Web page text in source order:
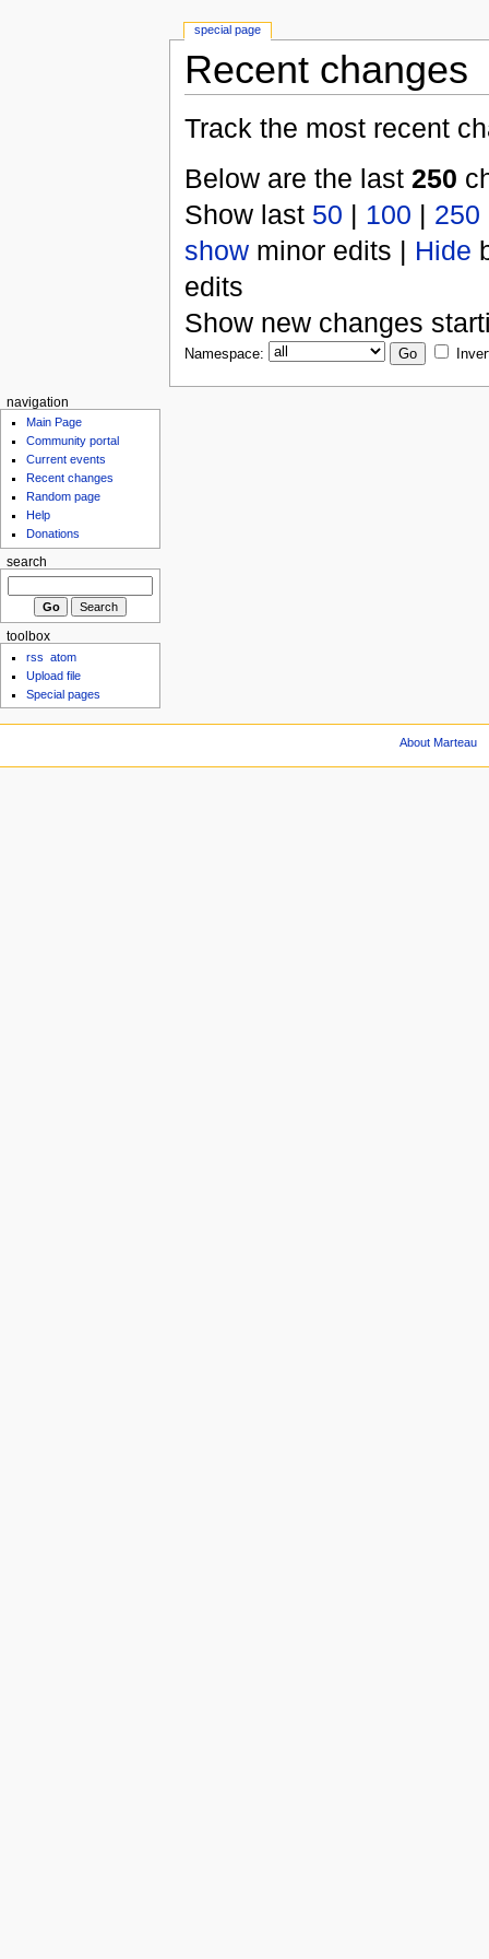
Recent changes
Track the most recent
Below are the last 250
Show last 50 | 100 | 250
showminor edits | Hide
edits
Show new changes
Namespace:
special page
navigation
Main Page
Community portal
Current events
Recent changes
Random page
Help
Donations
search
toolbox
rss
atom
Upload file
Special pages
About Marteau